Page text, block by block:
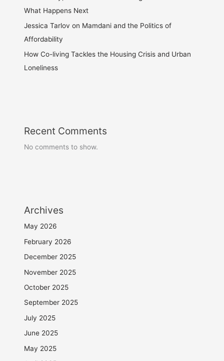
What Happens Next
Jessica Tarlov on Mamdani and the Politics of
Affordability
How Co-living Tackles the Housing Crisis and Urban
Loneliness
Recent Comments
No comments to show.
Archives
May 2026
February 2026
December 2025
November 2025
October 2025
September 2025
July 2025
June 2025
May 2025